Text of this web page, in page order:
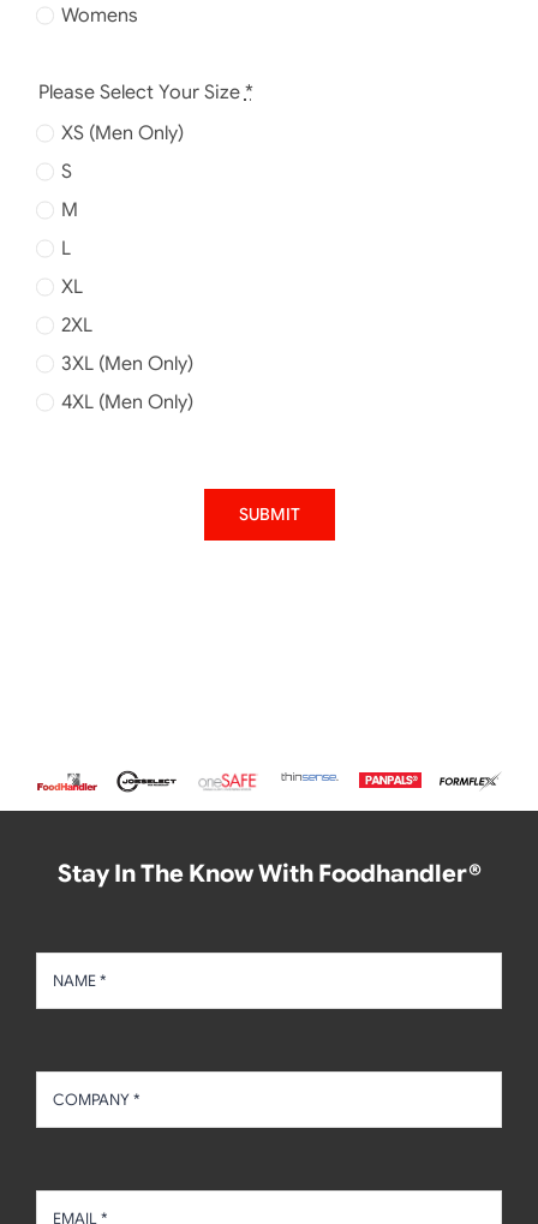
Womens
Please Select Your Size *
XS (Men Only)
S
M
L
XL
2XL
3XL (Men Only)
4XL (Men Only)
SUBMIT
Stay In The Know With Foodhandler®